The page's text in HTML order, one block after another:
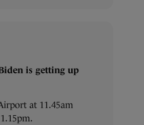
is getting up
at 11.45am